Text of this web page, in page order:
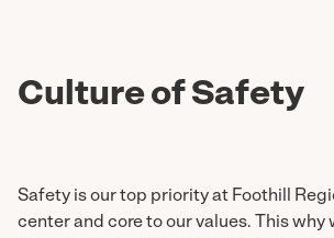
Culture of Safety
Safety is our top priority at Foothill
center and core to our values. This why